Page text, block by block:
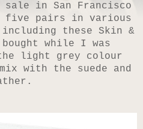
sale in San Francisco
five pairs in various
these Skin &
while I was
light grey colour
with the suede and